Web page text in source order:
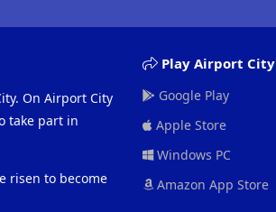
On Airport City
take part in
risen to become
Play Airport City
Google Play
Apple Store
Windows PC
Amazon App Store